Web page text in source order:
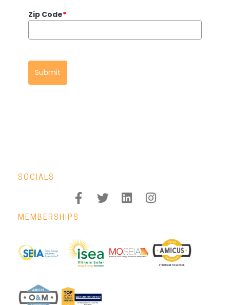
Zip Code*
Submit
SOCIALS
MEMBERSHIPS